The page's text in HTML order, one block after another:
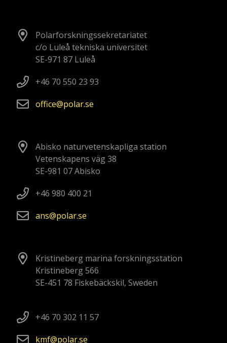
Polarforskningssekretariatet
c/o Luleå tekniska universitet
SE-971 87 Luleå
+46 70 550 23 93
office
polarse
Abisko naturvetenskapliga station
Vetenskapens väg 38
SE-981 07 Abisko
+46 980 400 21
ans
polarse
Kristineberg marina forskningsstation
Kristineberg 566
SE-451 78 Fiskebäckskil, Sweden
+46 70 302 11 57
kmf
polarse